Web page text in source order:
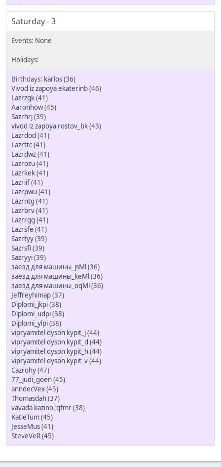
Saturday - 3
karlos(36)
Vivod iz zapoya ekaterinb(46)
Lazrzgk(41)
Aaronhow(45)
Sazrhrj(39)
vivod iz zapoya rostov_bk(43)
Lazrdod (41)
Lazrttc(41)
Lazrdwz(41)
Lazrozu (41)
Lazrkek(41)
Lazriif(41)
Lazrpwu (41)
Lazrntg (41)
Lazrbrv(41)
Lazrrgg (41)
Lazrsfe (41)
Sazrtyy(39)
Sazrsfi (39)
Sazryyi(39)
заезд для машины_jsMl (36)
заезд для машины_keMl (36)
заезд для машины_oqMl (36)
Jeffreyhimap(37)
Diplomi_jkpi(38)
Diplomi_udpi(38)
Diplomi_ylpi(38)
vipryamitel dyson kypit_j(44)
vipryamitel dyson kypit_d (44)
vipryamitel dyson kypit_h(44)
vipryamitel dyson kypit_v(44)
Cazrohy(47)
77_judi_goen(45)
anndecVex(45)
Thomasdah(37)
vavada kazino_qfmr(38)
KatieTum(45)
JesseMus(41)
SteveVeR(45)